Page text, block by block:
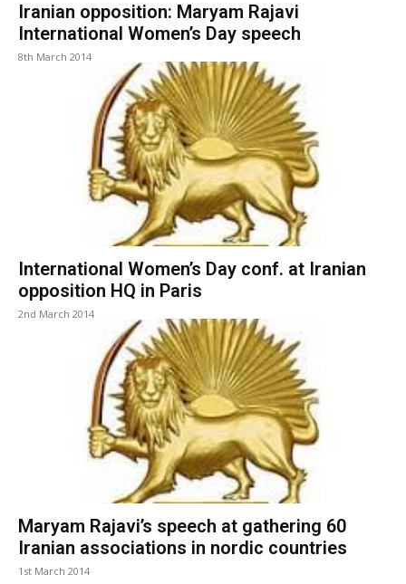
Iranian opposition: Maryam Rajavi
International Women’s Day speech
8th March 2014
International Women’s Day conf. at Iranian
opposition HQ in Paris
2nd March 2014
Maryam Rajavi’s speech at gathering 60
Iranian associations in nordic countries
1st March 2014